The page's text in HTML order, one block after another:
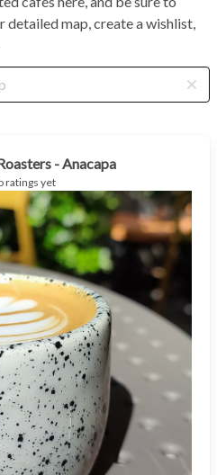
detailed map, create a wishlist,
- Anacapa
ratings yet